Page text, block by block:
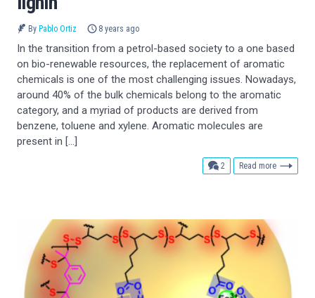
By Pablo Ortiz 8 years ago
In the transition from a petrol-based society to a one based
on bio-renewable resources, the replacement of aromatic
chemicals is one of the most challenging issues. Nowadays,
around 40% of the bulk chemicals belong to the aromatic
category, and a myriad of products are derived from
benzene, toluene and xylene. Aromatic molecules are
present in […]
2 comments
Read more